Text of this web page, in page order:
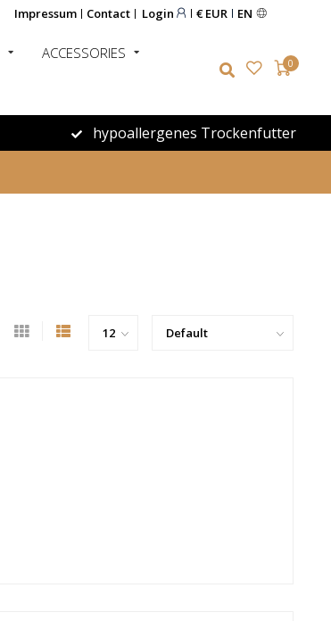
Impressum Contact Login € EUR EN
ACCESSORIES
0
hypoallergenes Trockenfutter